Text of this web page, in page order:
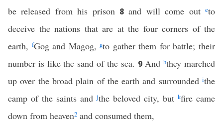
be released from his prison 8and will come outeto
deceive the nations that are at the four corners of the
earth, fGog and Magog,gto gather them for battle; their
number is like the sand of the sea. 9Andhthey marched
up over the broad plain of the earth and surrounded ithe
camp of the saints andjthe beloved city, but kfire came
down from heaven2 and consumed them,